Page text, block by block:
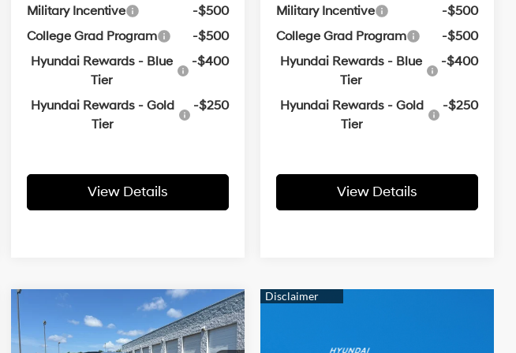
Military Incentive
-$500
College Grad Program
-$500
Hyundai Rewards - Blue
Tier
-$400
Hyundai Rewards - Gold
Tier
-$250
View Details
Military Incentive
-$500
College Grad Program
-$500
Hyundai Rewards - Blue
Tier
-$400
Hyundai Rewards - Gold
Tier
-$250
View Details
2026
Hyundai Tucson
SEL Plus
Window
Sticker
25/33 MPG 4 Cyl - 2.5 L
BUY FINANCE LEASE